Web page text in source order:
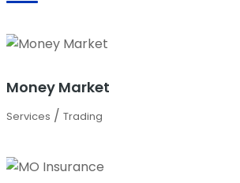
Money Market
Services / Trading